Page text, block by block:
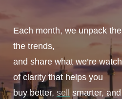
Each month, we unpack
the trends,
and share what we’re
of clarity that helps you
buy better,sell smarter,